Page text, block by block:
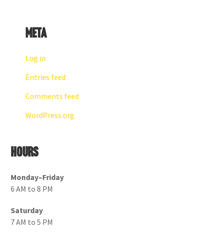
Meta
Log in
Entries feed
Comments feed
WordPress.org
Hours
Monday–Friday
6 AM to 8 PM
Saturday
7 AM to 5 PM